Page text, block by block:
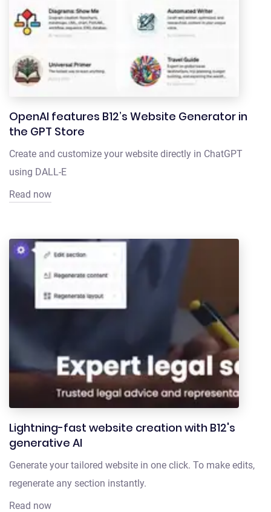
OpenAI features B12’s Website Generator in
the GPT Store
Create and customize your website directly in ChatGPT
using DALL-E
Read now
Lightning-fast website creation with B12's
generative AI
Generate your tailored website in one click. To make edits,
regenerate any section instantly.
Read now